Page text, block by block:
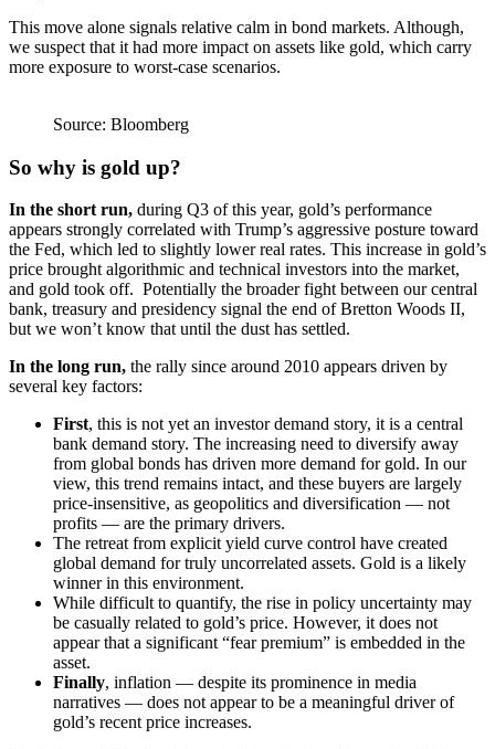
This move alone signals relative calm in bond markets. Although,
we suspect that it had more impact on assets like gold, which carry
more exposure to worst-case scenarios.
Source: Bloomberg
So why is gold up?
In the short run, during Q3 of this year, gold’s performance
appears strongly correlated with Trump’s aggressive posture toward
the Fed, which led to slightly lower real rates. This increase in gold’s
price brought algorithmic and technical investors into the market,
and gold took off. Potentially the broader fight between our central
bank, treasury and presidency signal the end of Bretton Woods II,
but we won’t know that until the dust has settled.
In the long run, the rally since around 2010 appears driven by
several key factors:
First, this is not yet an investor demand story, it is a central
bank demand story. The increasing need to diversify away
from global bonds has driven more demand for gold. In our
view, this trend remains intact, and these buyers are largely
price-insensitive, as geopolitics and diversification — not
profits — are the primary drivers.
The retreat from explicit yield curve control have created
global demand for truly uncorrelated assets. Gold is a likely
winner in this environment.
While difficult to quantify, the rise in policy uncertainty may
be casually related to gold’s price. However, it does not
appear that a significant “fear premium” is embedded in the
asset.
Finally, inflation — despite its prominence in media
narratives — does not appear to be a meaningful driver of
gold’s recent price increases.